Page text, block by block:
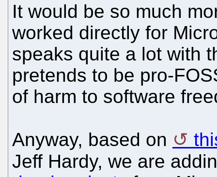
It would be so much
worked directly for
speaks quite a lot with
pretends to be pro-
of harm to software
Anyway, based on
Jeff Hardy, we are